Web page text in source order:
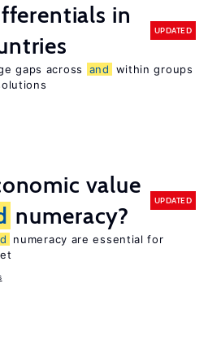
in
UPDATED
gaps across and
within groups
value
numeracy?
UPDATED
numeracy are essential for